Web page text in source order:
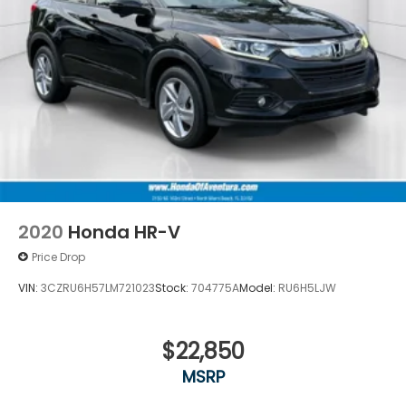
2020 Honda HR-V
Price Drop
VIN: 3CZRU6H57LM721023Stock: 704775AModel: RU6H5LJW
$22,850
MSRP